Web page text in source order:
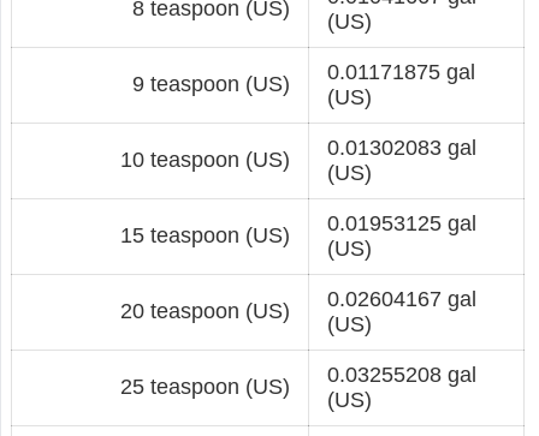
8 teaspoon (US)
(US)
9 teaspoon (US)
0.01171875 gal
(US)
10 teaspoon (US)
0.01302083 gal
(US)
15 teaspoon (US)
0.01953125 gal
(US)
20 teaspoon (US)
0.02604167 gal
(US)
25 teaspoon (US)
0.03255208 gal
(US)